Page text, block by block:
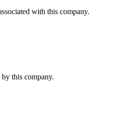
with this company.
this company.